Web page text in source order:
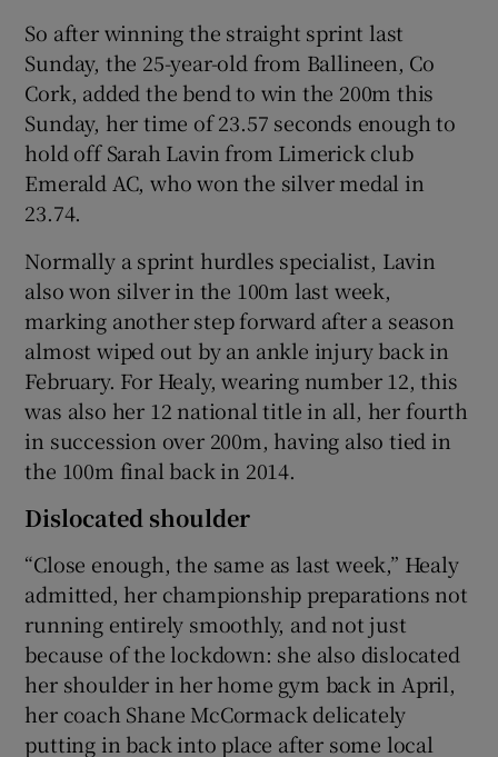
Show Sponsored sub sections
So after winning the straight sprint last
Sunday, the 25-year-old from Ballineen, Co
Cork, added the bend to win the 200m this
Sunday, her time of 23.57 seconds enough to
hold off Sarah Lavin from Limerick club
Emerald AC, who won the silver medal in
23.74.
Normally a sprint hurdles specialist, Lavin
also won silver in the 100m last week,
marking another step forward after a season
almost wiped out by an ankle injury back in
February. For Healy, wearing number 12, this
was also her 12 national title in all, her fourth
in succession over 200m, having also tied in
the 100m final back in 2014.
Dislocated shoulder
“Close enough, the same as last week,” Healy
admitted, her championship preparations not
running entirely smoothly, and not just
because of the lockdown: she also dislocated
her shoulder in her home gym back in April,
her coach Shane McCormack delicately
putting in back into place after some local